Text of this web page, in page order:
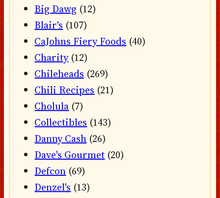
Big Dawg (12)
Blair's (107)
CaJohns Fiery Foods (40)
Charity(12)
Chileheads (269)
Chili Recipes (21)
Cholula (7)
Collectibles (143)
Danny Cash (26)
Dave's Gourmet (20)
Defcon (69)
Denzel's (13)